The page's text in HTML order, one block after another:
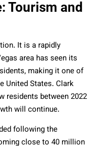
Tourism and
It is a rapidly
area has seen its
making it one of
United States. Clark
residents between 2022
will continue.
following the
close to 40 million